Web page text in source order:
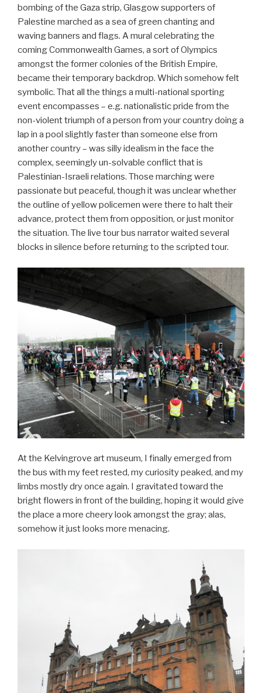
bombing of the Gaza strip, Glasgow supporters of
Palestine marched as a sea of green chanting and
waving banners and flags. A mural celebrating the
coming Commonwealth Games, a sort of Olympics
amongst the former colonies of the British Empire,
became their temporary backdrop. Which somehow felt
symbolic. That all the things a multi-national sporting
event encompasses – e.g. nationalistic pride from the
non-violent triumph of a person from your country doing a
lap in a pool slightly faster than someone else from
another country – was silly idealism in the face the
complex, seemingly un-solvable conflict that is
Palestinian-Israeli relations. Those marching were
passionate but peaceful, though it was unclear whether
the outline of yellow policemen were there to halt their
advance, protect them from opposition, or just monitor
the situation. The live tour bus narrator waited several
blocks in silence before returning to the scripted tour.
At the Kelvingrove art museum, I finally emerged from
the bus with my feet rested, my curiosity peaked, and my
limbs mostly dry once again. I gravitated toward the
bright flowers in front of the building, hoping it would give
the place a more cheery look amongst the gray; alas,
somehow it just looks more menacing.